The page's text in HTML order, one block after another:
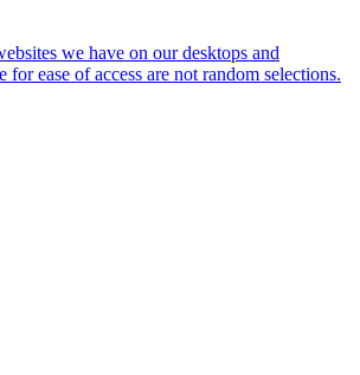
we have on our desktops and
for ease of access are not random selections.